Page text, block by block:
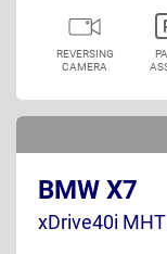
REVERSING
CAMERA
BMW X7
xDrive40i